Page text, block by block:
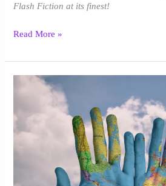
Flash Fiction at its finest!
Read More »
Igarashi